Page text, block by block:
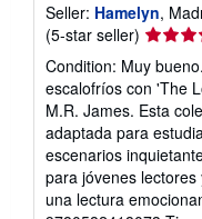
Seller: Hamelyn,
(5-star seller) Seller
rating
5
out
of
5
stars
Condition: Muy
escalofríos con 'The
M.R. James. Esta
adaptada para
escenarios
para jóvenes
una lectura